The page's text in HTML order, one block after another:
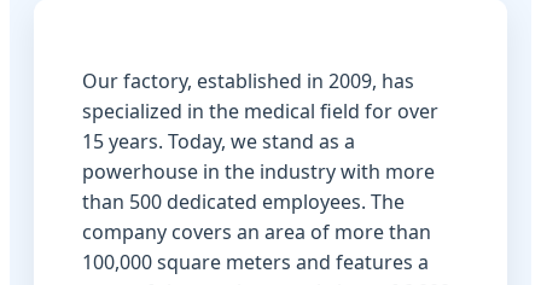
Our factory, established in 2009, has
specialized in the medical field for over
15 years. Today, we stand as a
powerhouse in the industry with more
than 500 dedicated employees. The
company covers an area of more than
100,000 square meters and features a